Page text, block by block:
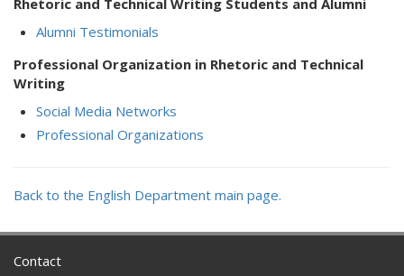
Rhetoric and Technical Writing Students and Alumni
Alumni Testimonials
Professional Organization in Rhetoric and Technical
Writing
Social Media Networks
Professional Organizations
Back to the English Department main page.
Contact